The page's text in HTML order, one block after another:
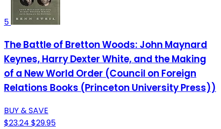
5
The Battle of Bretton Woods: John Maynard
Keynes, Harry Dexter White, and the Making
of a New World Order (Council on Foreign
Relations Books (Princeton University Press))
BUY & SAVE
$23.24 $29.95